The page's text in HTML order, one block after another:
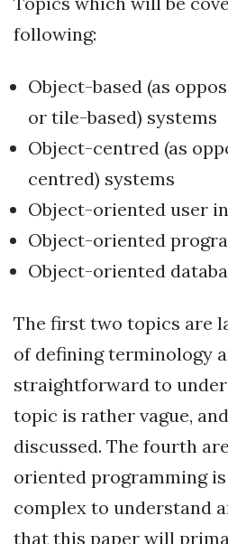
following:
Object-based (as
or tile-based) systems
Object-centred (as
centred) systems
Object-oriented user
Object-oriented
Object-oriented
The first two topics are
of defining terminology
straightforward to
topic is rather vague,
discussed. The fourth
oriented programming
complex to understand
that this paper will